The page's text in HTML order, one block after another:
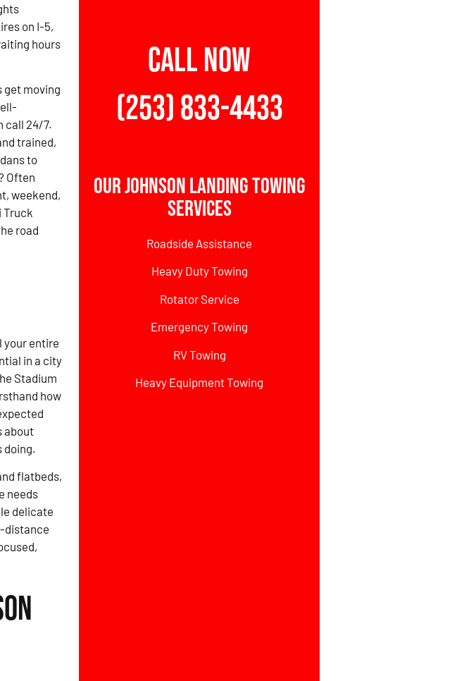
on I-5,
hours
get moving
call 24/7.
trained,
to
Often
weekend,
Truck
road
your entire
in a city
Stadium
how
about
doing.
flatbeds,
needs
delicate
distance
CALL NOW
(253) 833-4433
Our Johnson Landing Towing
Services
Roadside Assistance
Heavy Duty Towing
Rotator Service
Emergency Towing
RV Towing
Heavy Equipment Towing